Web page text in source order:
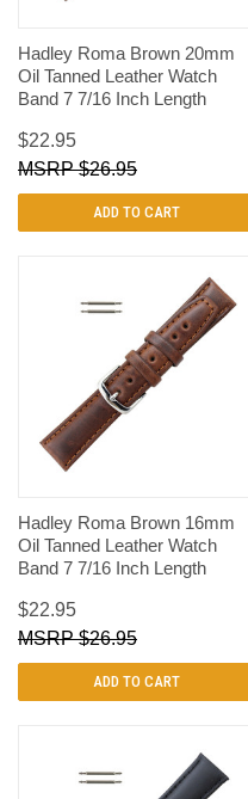
Hadley Roma Brown 20mm
Oil Tanned Leather Watch
Band 7 7/16 Inch Length
$22.95
$26.95
ADD TO CART
Hadley Roma Brown 16mm
Oil Tanned Leather Watch
Band 7 7/16 Inch Length
$22.95
$26.95
ADD TO CART